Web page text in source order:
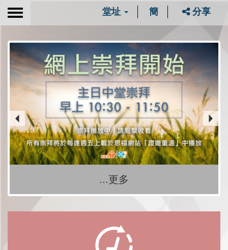
Toggle
堂址 簡 分享
...更多